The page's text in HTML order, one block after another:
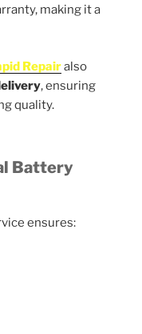
making it a
Repairalso
, ensuring
quality.
Battery
ensures: